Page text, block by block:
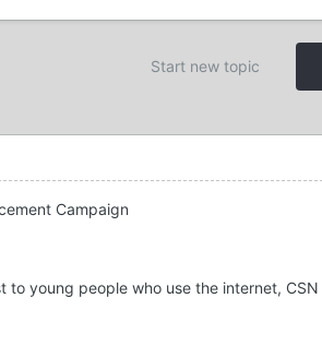
Start new topic
Campaign
young people who use the internet,